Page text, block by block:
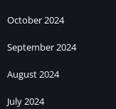
October 2024
September 2024
August 2024
July 2024